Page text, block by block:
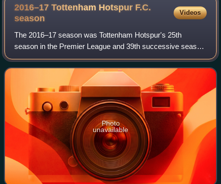
2016–17 Tottenham Hotspur F.C.
season
Videos
The 2016–17 season was Tottenham Hotspur's 25th
season in the Premier League and 39th successive season
in the top division of the English football league system.
Along with the Premier League, the cl
Photo
unavailable